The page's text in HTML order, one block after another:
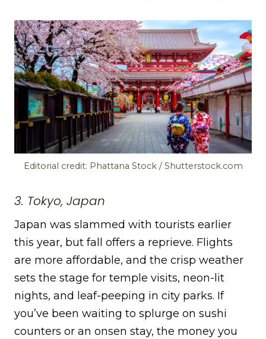
Editorial credit: Phattana Stock / Shutterstock.com
3. Tokyo, Japan
Japan was slammed with tourists earlier
this year, but fall offers a reprieve. Flights
are more affordable, and the crisp weather
sets the stage for temple visits, neon-lit
nights, and leaf-peeping in city parks. If
you’ve been waiting to splurge on sushi
counters or an onsen stay, the money you